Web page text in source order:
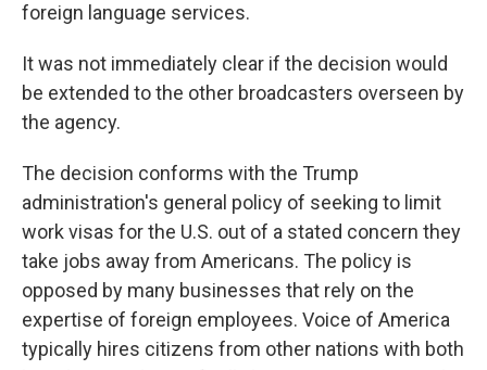
foreign language services.
It was not immediately clear if the decision would
be extended to the other broadcasters overseen by
the agency.
The decision conforms with the Trump
administration's general policy of seeking to limit
work visas for the U.S. out of a stated concern they
take jobs away from Americans. The policy is
opposed by many businesses that rely on the
expertise of foreign employees. Voice of America
typically hires citizens from other nations with both